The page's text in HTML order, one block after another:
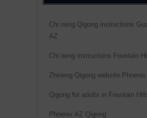
Chi neng Qigong instructions
AZ
Chi neng instructions Fountain
Zhineng Qigong website Phoenix
Qigong for adults in Fountain
Phoenix AZ Qigong